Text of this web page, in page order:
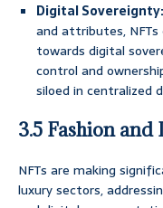
Digital Sovereignty:
and attributes,
towards digital
control and
siloed in centralized
3.5 Fashion
NFTs are making
luxury sectors,